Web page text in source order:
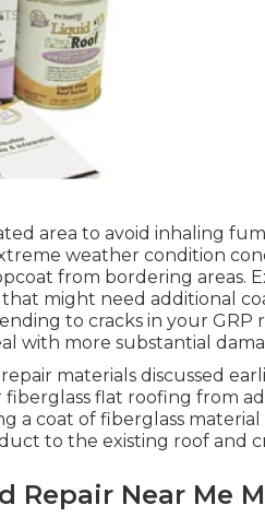
area to avoid inhaling
weather condition
from bordering areas.
might need additional
to cracks in your GRP
with more substantial
materials discussed
flat roofing from
a coat of fiberglass
to the existing roof and
Repair Near Me